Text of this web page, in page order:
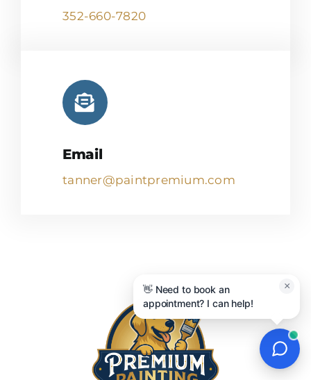
352-660-7820
Email
tanner@paintpremium.com
👋 Need to book an
appointment? I can help!
×